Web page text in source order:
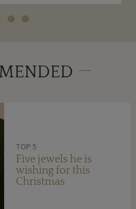
TOP 5
Five jewels he is
wishing for this
Christmas